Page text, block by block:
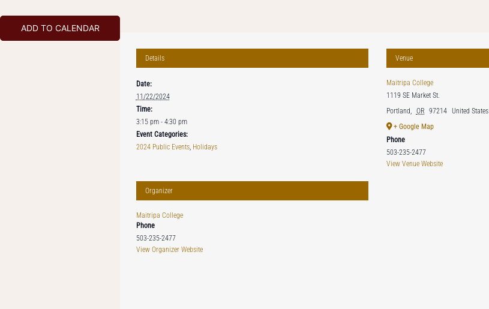
ADD TO CALENDAR
Details
Date:
11/22/2024
Time:
3:15 pm - 4:30 pm
Event Categories:
2024 Public Events, Holidays
Organizer
Maitripa College
Phone
503-235-2477
View Organizer Website
Venue
Maitripa College
1119 SE Market St.
Portland, OR 97214 United States
+ Google Map
Phone
503-235-2477
View Venue Website